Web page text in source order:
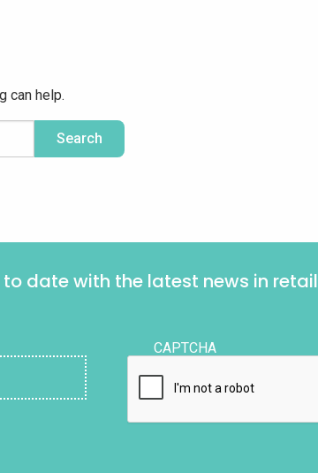
can help.
date with the latest news in retail
CAPTCHA